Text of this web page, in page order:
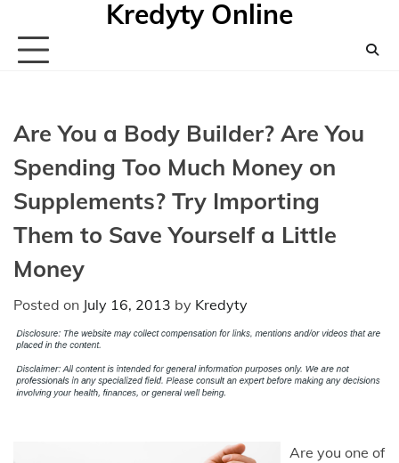
content
Kredyty Online
Are You a Body Builder? Are You
Spending Too Much Money on
Supplements? Try Importing
Them to Save Yourself a Little
Money
Posted on July 16, 2013 by Kredyty
Are you one of